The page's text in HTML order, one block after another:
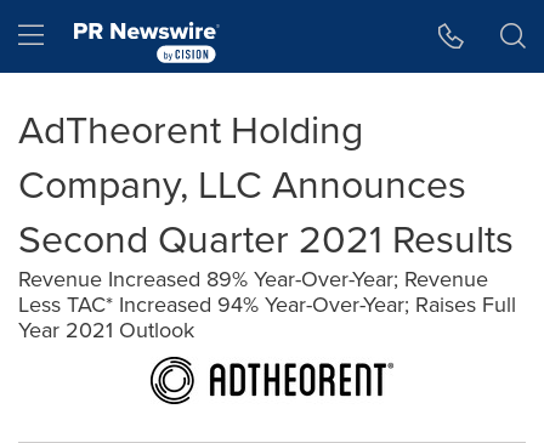
Hamburger menu
AdTheorent Holding
Company, LLC Announces
Second Quarter 2021 Results
Revenue Increased 89% Year-Over-Year; Revenue
Less TAC* Increased 94% Year-Over-Year; Raises Full
Year 2021 Outlook